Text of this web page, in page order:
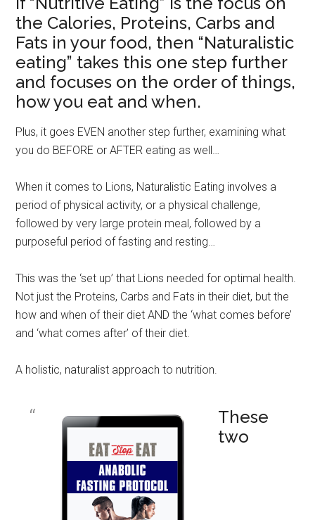
the Calories, Proteins, Carbs and
Fats in your food, then “Naturalistic
eating” takes this one step further
and focuses on the order of things,
how you eat and when.
Plus, it goes EVEN another step further, examining what
you do BEFORE or AFTER eating as well…
When it comes to Lions, Naturalistic Eating involves a
period of physical activity, or a physical challenge,
followed by very large protein meal, followed by a
purposeful period of fasting and resting…
This was the ‘set up’ that Lions needed for optimal health.
Not just the Proteins, Carbs and Fats in their diet, but the
how and when of their diet AND the ‘what comes before’
and ‘what comes after’ of their diet.
A holistic, naturalist approach to nutrition.
These
two